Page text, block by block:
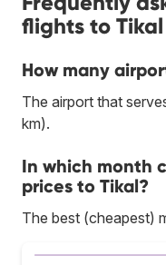
flights to Tikal
How many
The airport that
km).
In which month
prices to Tikal?
The best (cheapest)